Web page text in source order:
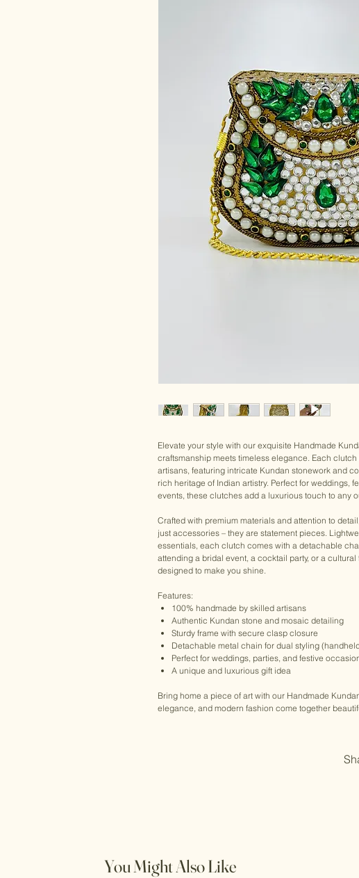
Elevate your style with our exquisite Handmade
craftsmanship meets timeless elegance. Each
artisans, featuring intricate Kundan stonework and
rich heritage of Indian artistry. Perfect for weddings,
events, these clutches add a luxurious touch to any
Crafted with premium materials and attention to
just accessories – they are statement pieces.
essentials, each clutch comes with a detachable
attending a bridal event, a cocktail party, or a
designed to make you shine.
Features:
100% handmade by skilled artisans
Authentic Kundan stone and mosaic detailing
Sturdy frame with secure clasp closure
Detachable metal chain for dual styling
Perfect for weddings, parties, and festive
A unique and luxurious gift idea
Bring home a piece of art with our Handmade
elegance, and modern fashion come together
You Might Also Like